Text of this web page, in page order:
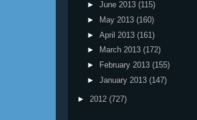
► June 2013 (115)
►
May 2013 (160)
► April 2013 (161)
►
March 2013 (172)
►
February 2013 (155)
► January 2013 (147)
► 2012 (727)